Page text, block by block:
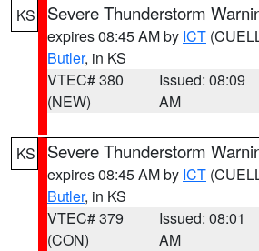
KS
Severe Thunderstorm
expires 08:45 AM by ICT
Butler, in KS
VTEC# 380
(NEW)
Issued: 08:09
AM
KS Severe Thunderstorm
expires 08:45 AM by ICT
Butler, in KS
VTEC# 379
(CON)
Issued: 08:01
AM